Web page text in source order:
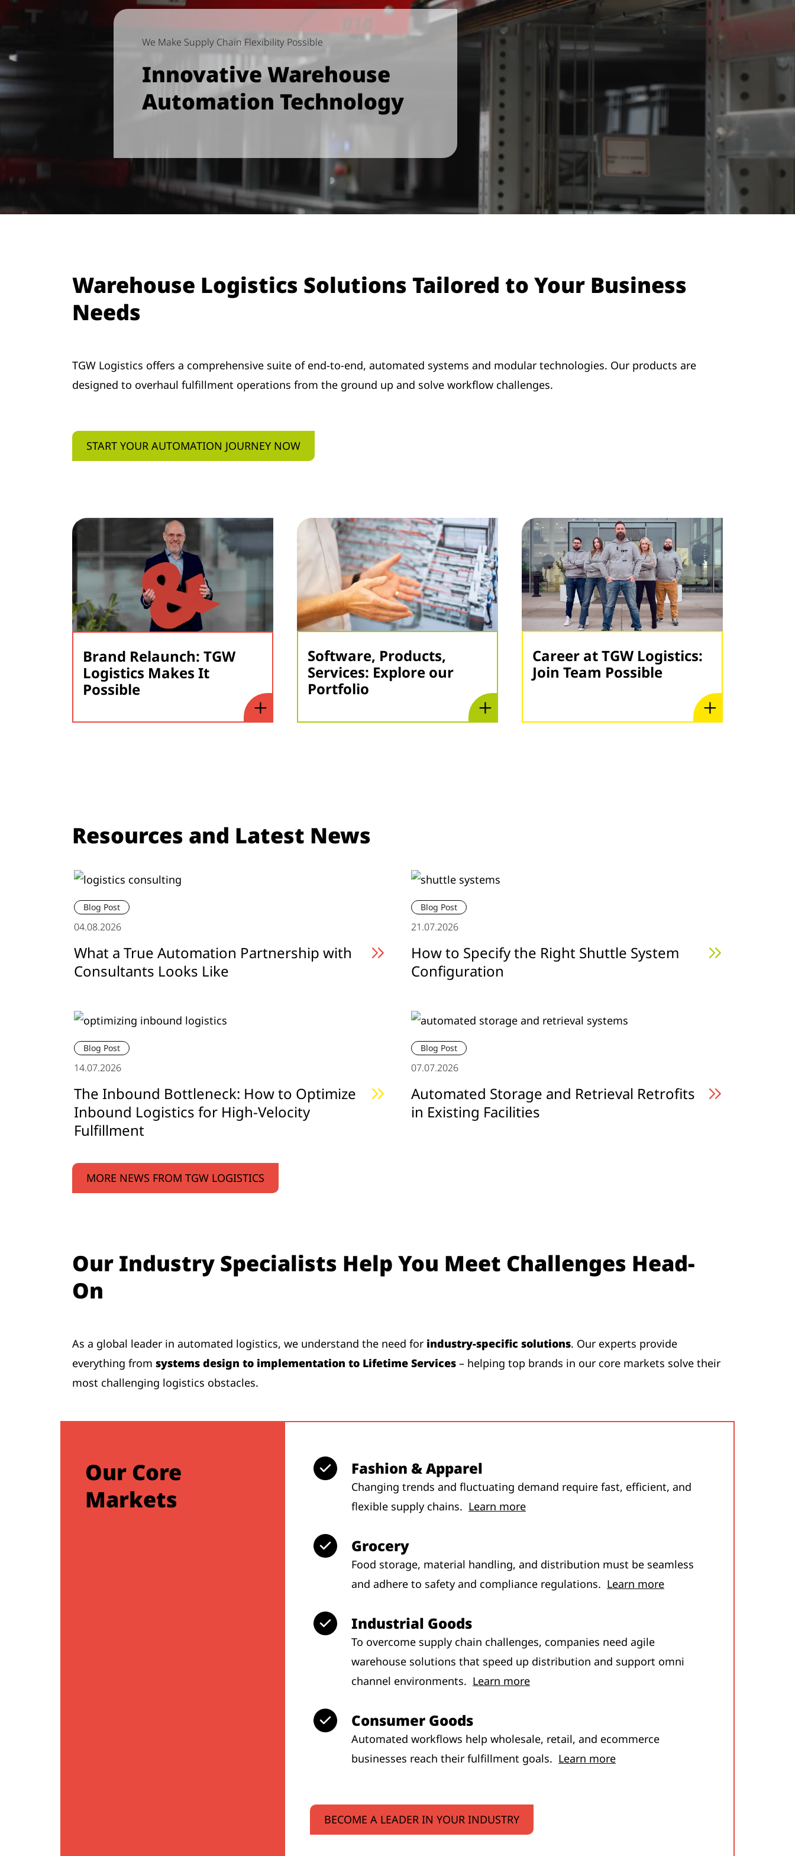
We Make Supply Chain Flexibility Possible
Innovative Warehouse
Automation Technology
Warehouse Logistics Solutions Tailored to Your Business
Needs
TGW Logistics offers a comprehensive suite of end-to-end, automated systems and modular technologies. Our products are
designed to overhaul fulfillment operations from the ground up and solve workflow challenges.
START YOUR AUTOMATION JOURNEY NOW
Brand Relaunch: TGW
Logistics Makes It
Possible
Software, Products,
Services: Explore our
Portfolio
Career at TGW Logistics:
Join Team Possible
Resources and Latest News
Blog Post
04.08.2026
What a True Automation Partnership with
Consultants Looks Like
Blog Post
21.07.2026
How to Specify the Right Shuttle System
Configuration
Blog Post
14.07.2026
The Inbound Bottleneck: How to Optimize
Inbound Logistics for High-Velocity
Fulfillment
Blog Post
07.07.2026
Automated Storage and Retrieval Retrofits
in Existing Facilities
MORE NEWS FROM TGW LOGISTICS
Our Industry Specialists Help You Meet Challenges Head-
On
As a global leader in automated logistics, we understand the need for industry-specific solutions. Our experts provide
everything from systems design to implementation to Lifetime Services – helping top brands in our core markets solve their
most challenging logistics obstacles.
Our Core
Markets
Fashion & Apparel
Changing trends and fluctuating demand require fast, efficient, and
flexible supply chains. Learn more
Grocery
Food storage, material handling, and distribution must be seamless
and adhere to safety and compliance regulations. Learn more
Industrial Goods
To overcome supply chain challenges, companies need agile
warehouse solutions that speed up distribution and support omni
channel environments. Learn more
Consumer Goods
Automated workflows help wholesale, retail, and ecommerce
businesses reach their fulfillment goals. Learn more
BECOME A LEADER IN YOUR INDUSTRY